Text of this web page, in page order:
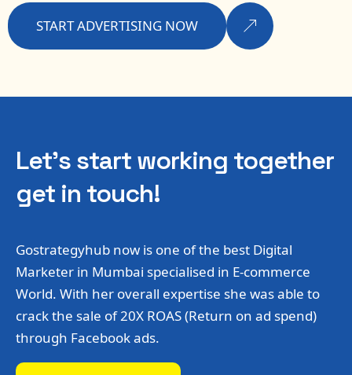
START ADVERTISING NOW
Let’s start working together
get in touch!
Gostrategyhub now is one of the best Digital
Marketer in Mumbai specialised in E-commerce
World. With her overall expertise she was able to
crack the sale of 20X ROAS (Return on ad spend)
through Facebook ads.